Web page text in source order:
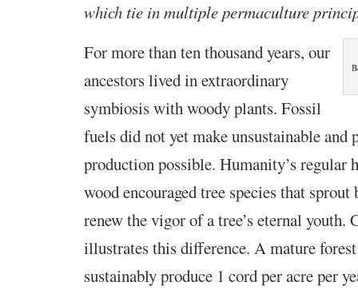
which tie in multiple permaculture
For more than ten thousand years, our
ancestors lived inextraordinary
symbiosis with woody plants. Fossil
fuels did not yet make unsustainable and
production possible. Humanity’s regular
wood encouraged tree species that
renew the vigor of a tree’s eternal youth.
illustrates this difference. A mature
sustainably produce 1 cord per acre per